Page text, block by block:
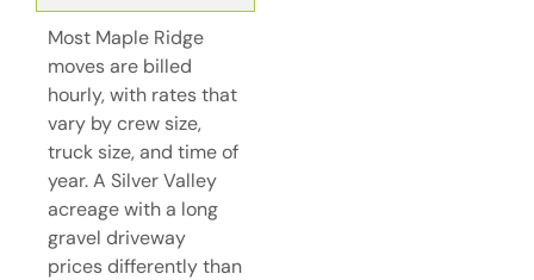
Most Maple Ridge
moves are billed
hourly, with rates that
vary by crew size,
truck size, and time of
year. A Silver Valley
acreage with a long
gravel driveway
prices differently than